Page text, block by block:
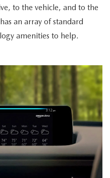
to the vehicle, and to the
an array of standard
amenities to help.